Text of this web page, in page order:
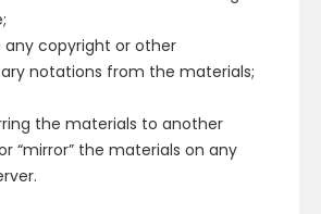
any copyright or other
notations from the materials;
the materials to another
“mirror” the materials on any